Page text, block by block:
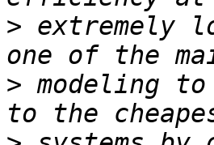
> extremely
> modeling